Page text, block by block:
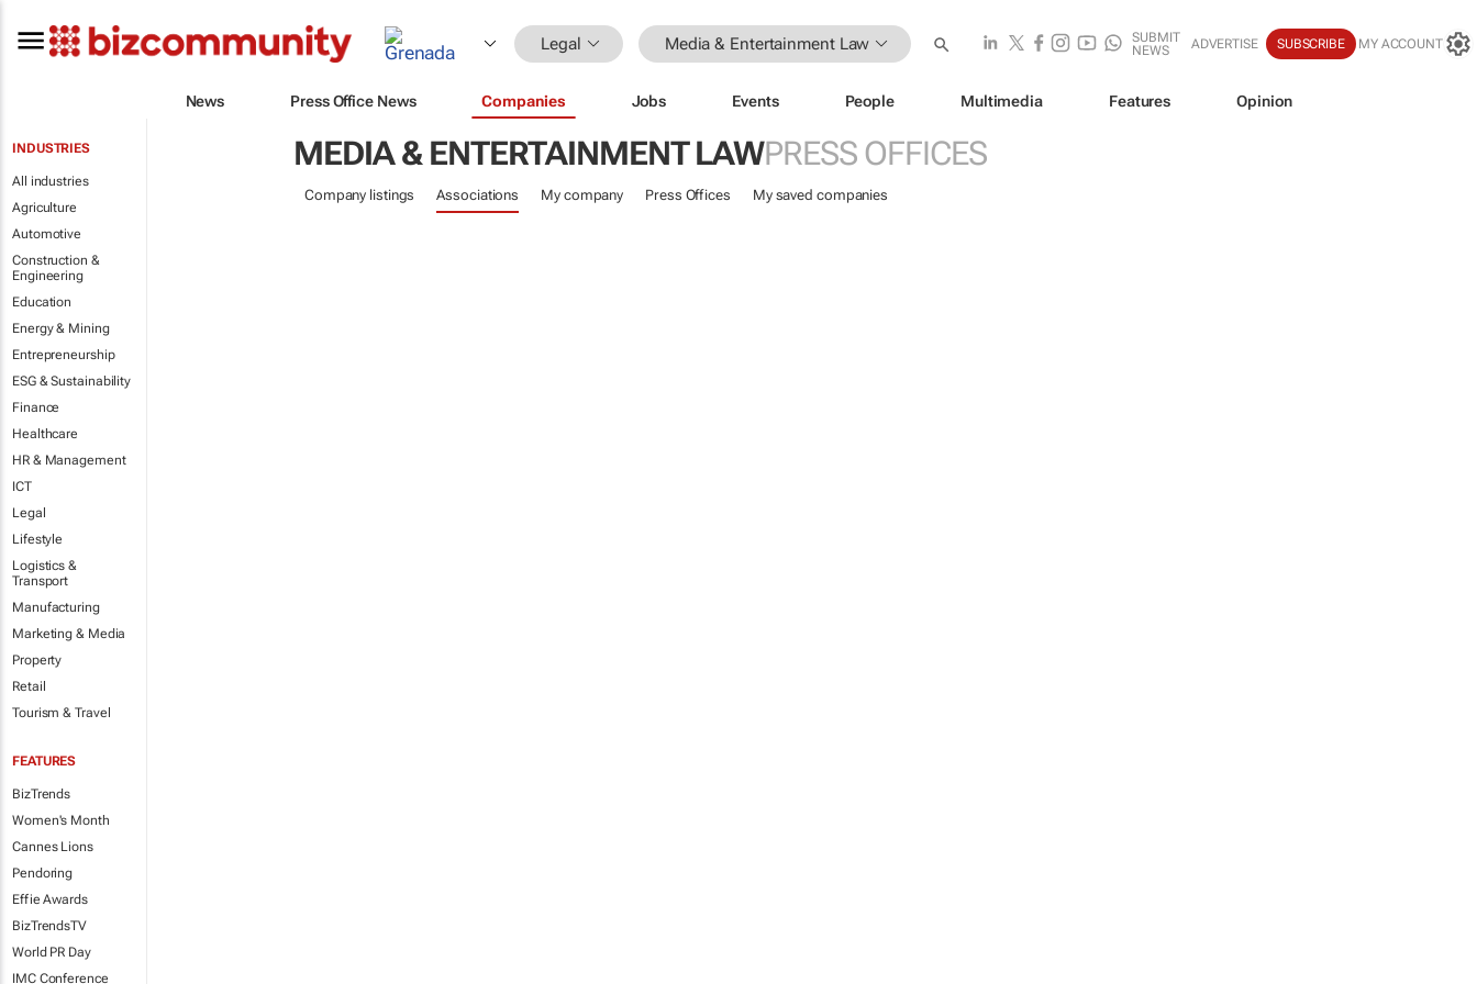
Legal Media & Entertainment Law
SUBMIT
NEWS
ADVERTISE SUBSCRIBE MY ACCOUNT
News Press Office News Companies Jobs Events People Multimedia Features Opinion
INDUSTRIES
All industries
Agriculture
Automotive
Construction &
Engineering
Education
Energy & Mining
Entrepreneurship
ESG & Sustainability
Finance
Healthcare
HR & Management
ICT
Legal
Lifestyle
Logistics &
Transport
Manufacturing
Marketing & Media
Property
Retail
Tourism & Travel
FEATURES
BizTrends
Women's Month
Cannes Lions
Pendoring
Effie Awards
BizTrendsTV
World PR Day
IMC Conference
MEDIA & ENTERTAINMENT LAWPRESS OFFICES
Company listings Associations My company Press Offices My saved companies